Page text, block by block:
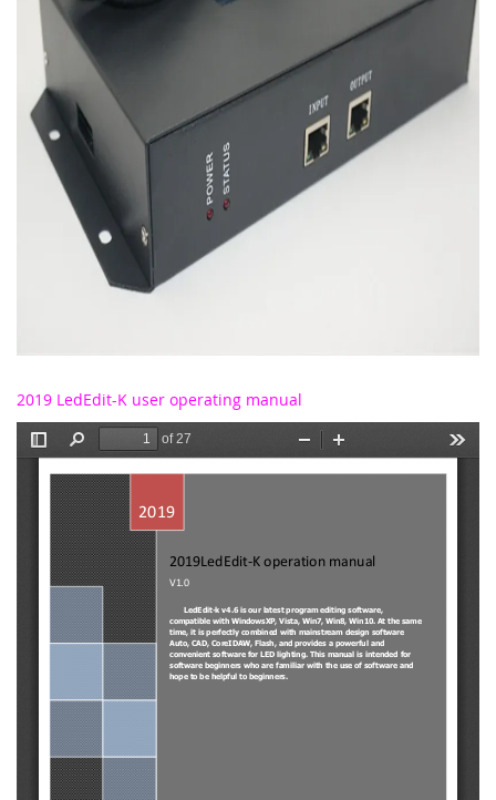
2019 LedEdit-K user operating manual